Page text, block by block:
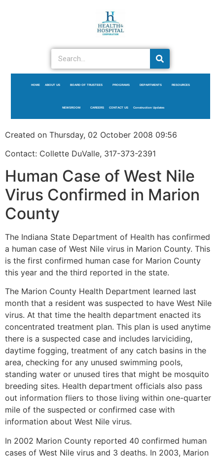
HOME ABOUT US BOARD OF TRUSTEES PROGRAMS DEPARTMENTS RESOURCES
NEWSROOM CAREERS CONTACT US Construction Updates
Created on Thursday, 02 October 2008 09:56
Contact: Collette DuValle, 317-373-2391
Human Case of West Nile
Virus Confirmed in Marion
County
The Indiana State Department of Health has confirmed
a human case of West Nile virus in Marion County. This
is the first confirmed human case for Marion County
this year and the third reported in the state.
The Marion County Health Department learned last
month that a resident was suspected to have West Nile
virus. At that time the health department enacted its
concentrated treatment plan. This plan is used anytime
there is a suspected case and includes larviciding,
daytime fogging, treatment of any catch basins in the
area, checking for any unused swimming pools,
standing water or unused tires that might be mosquito
breeding sites. Health department officials also pass
out information fliers to those living within one-quarter
mile of the suspected or confirmed case with
information about West Nile virus.
In 2002 Marion County reported 40 confirmed human
cases of West Nile virus and 3 deaths. In 2003, Marion